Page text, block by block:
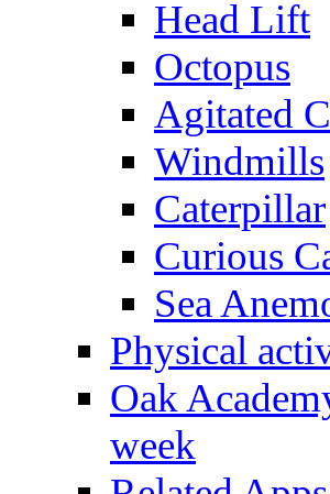
Head Lift
Octopus
Agitated
Windmills
Caterpillar
Curious
Sea
Physical
Oak
week